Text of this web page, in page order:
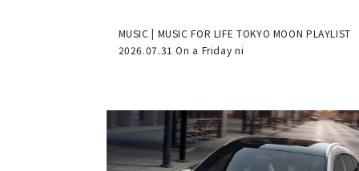
MUSIC | MUSIC FOR LIFE TOKYO MOON PLAYLIST
2026.07.31 On a Friday ni